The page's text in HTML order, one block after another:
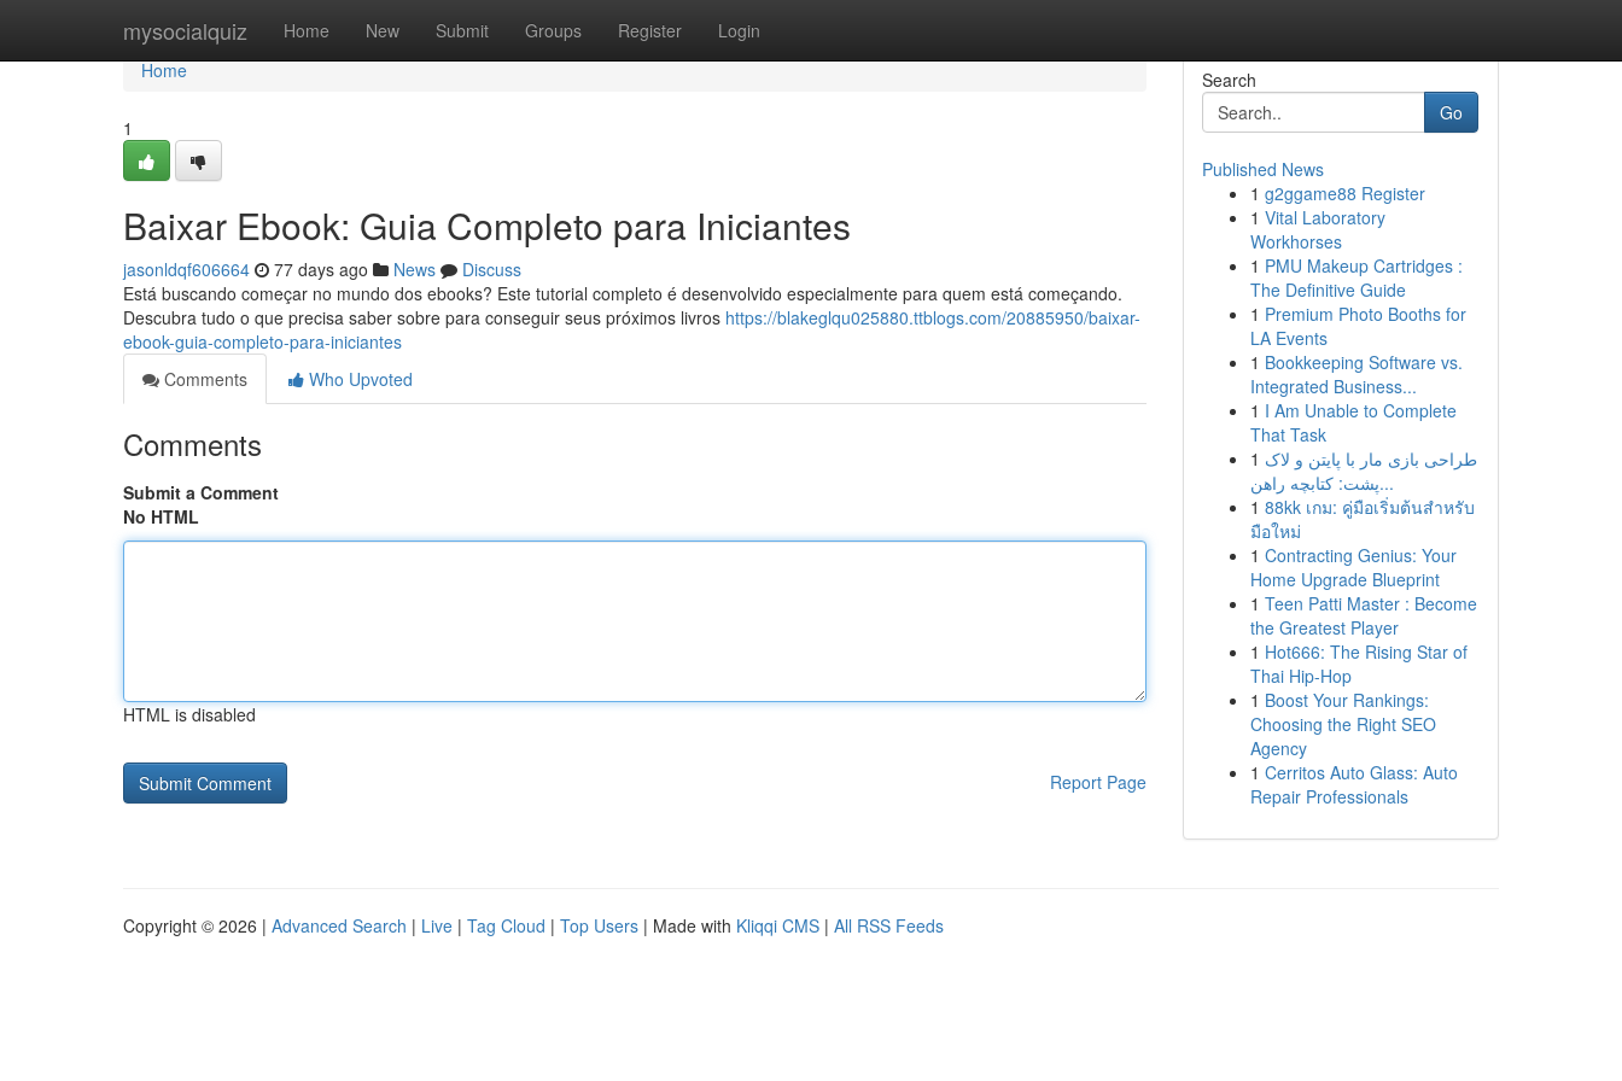
mysocialquiz Home New Submit Groups Register Login
Home
Home
1
Baixar Ebook: Guia Completo para Iniciantes
jasonldqf606664 77 days ago News
Discuss
Está buscando começar no mundo dos ebooks? Este tutorial completo é desenvolvido especialmente para quem está começando.
Descubra tudo o que precisa saber sobre para conseguir seus próximos livros https://blakeglqu025880.ttblogs.com/20885950/baixar-
ebook-guia-completo-para-iniciantes
Comments
Who Upvoted
Comments
Submit a Comment
No HTML
HTML is disabled
Report Page
Search
Go
Published News
1 g2ggame88 Register
1 Vital Laboratory
Workhorses
1 PMU Makeup Cartridges :
The Definitive Guide
1 Premium Photo Booths for
LA Events
1 Bookkeeping Software vs.
Integrated Business...
1 I Am Unable to Complete
That Task
1 طراحی بازی مار با پایتن و لاک
پشت: کتابچه راهن...
1 88kk เกม: คู่มือเริ่มต้นสำหรับ
มือใหม่
1 Contracting Genius: Your
Home Upgrade Blueprint
1 Teen Patti Master : Become
the Greatest Player
1 Hot666: The Rising Star of
Thai Hip-Hop
1 Boost Your Rankings:
Choosing the Right SEO
Agency
1 Cerritos Auto Glass: Auto
Repair Professionals
Copyright © 2026 | Advanced Search | Live | Tag Cloud | Top Users | Made with Kliqqi CMS | All RSS Feeds